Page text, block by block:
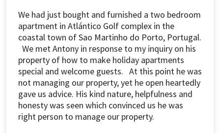
We had just bought and furnished a two bedroom
apartment in Atlántico Golf complex in the
coastal town of Sao Martinho do Porto, Portugal.
We met Antony in response to my inquiry on his
property of how to make holiday apartments
special and welcome guests. At this point he was
not managing our property, yet he open heartedly
gave us advice. His kind nature, helpfulness and
honesty was seen which convinced us he was
right person to manage our property.